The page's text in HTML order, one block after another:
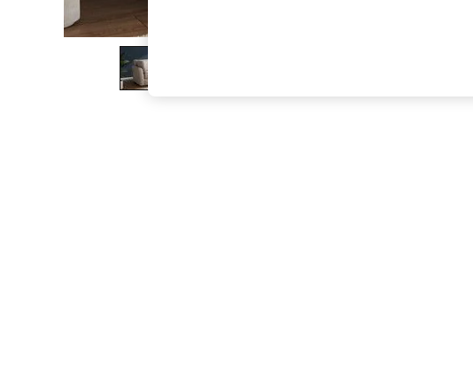
The Occasion Shop
Boho Styles
Festival
Escape into Summer: As Advertised
Spring Dressing